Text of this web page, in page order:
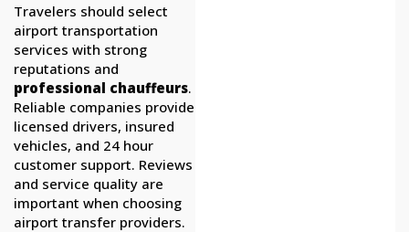
Travelers should select
airport transportation
services with strong
reputations and
professional chauffeurs.
Reliable companies provide
licensed drivers, insured
vehicles, and 24 hour
customer support. Reviews
and service quality are
important when choosing
airport transfer providers.